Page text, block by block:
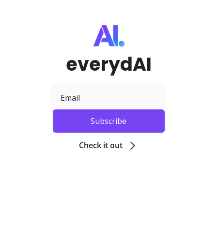
everydAI
Subscribe
Check it out